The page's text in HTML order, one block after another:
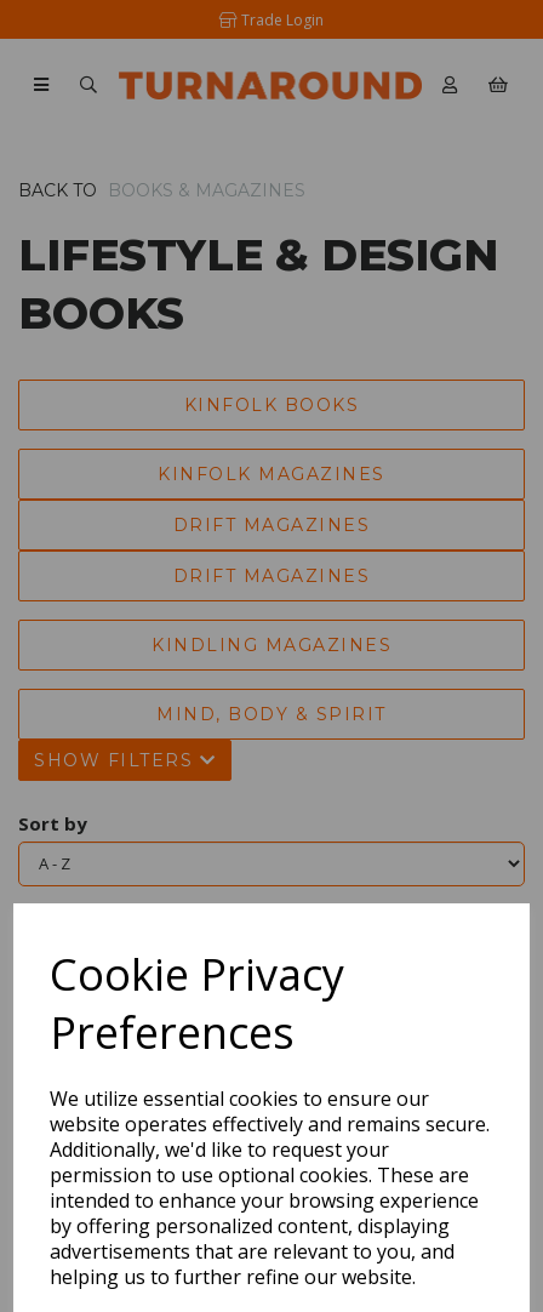
Cookie Privacy
Preferences
We utilize essential cookies to ensure our
website operates effectively and remains secure.
Additionally, we'd like to request your
permission to use optional cookies. These are
intended to enhance your browsing experience
by offering personalized content, displaying
advertisements that are relevant to you, and
helping us to further refine our website.
Trade Login
BACK TO BOOKS & MAGAZINES
LIFESTYLE & DESIGN
BOOKS
KINFOLK BOOKS
KINFOLK MAGAZINES
DRIFT MAGAZINES
DRIFT MAGAZINES
KINDLING MAGAZINES
MIND, BODY & SPIRIT
SHOW FILTERS
Sort by
Magical Girl's Guide To
QTY
Rapper's Delight
£9.99 Inc VAT